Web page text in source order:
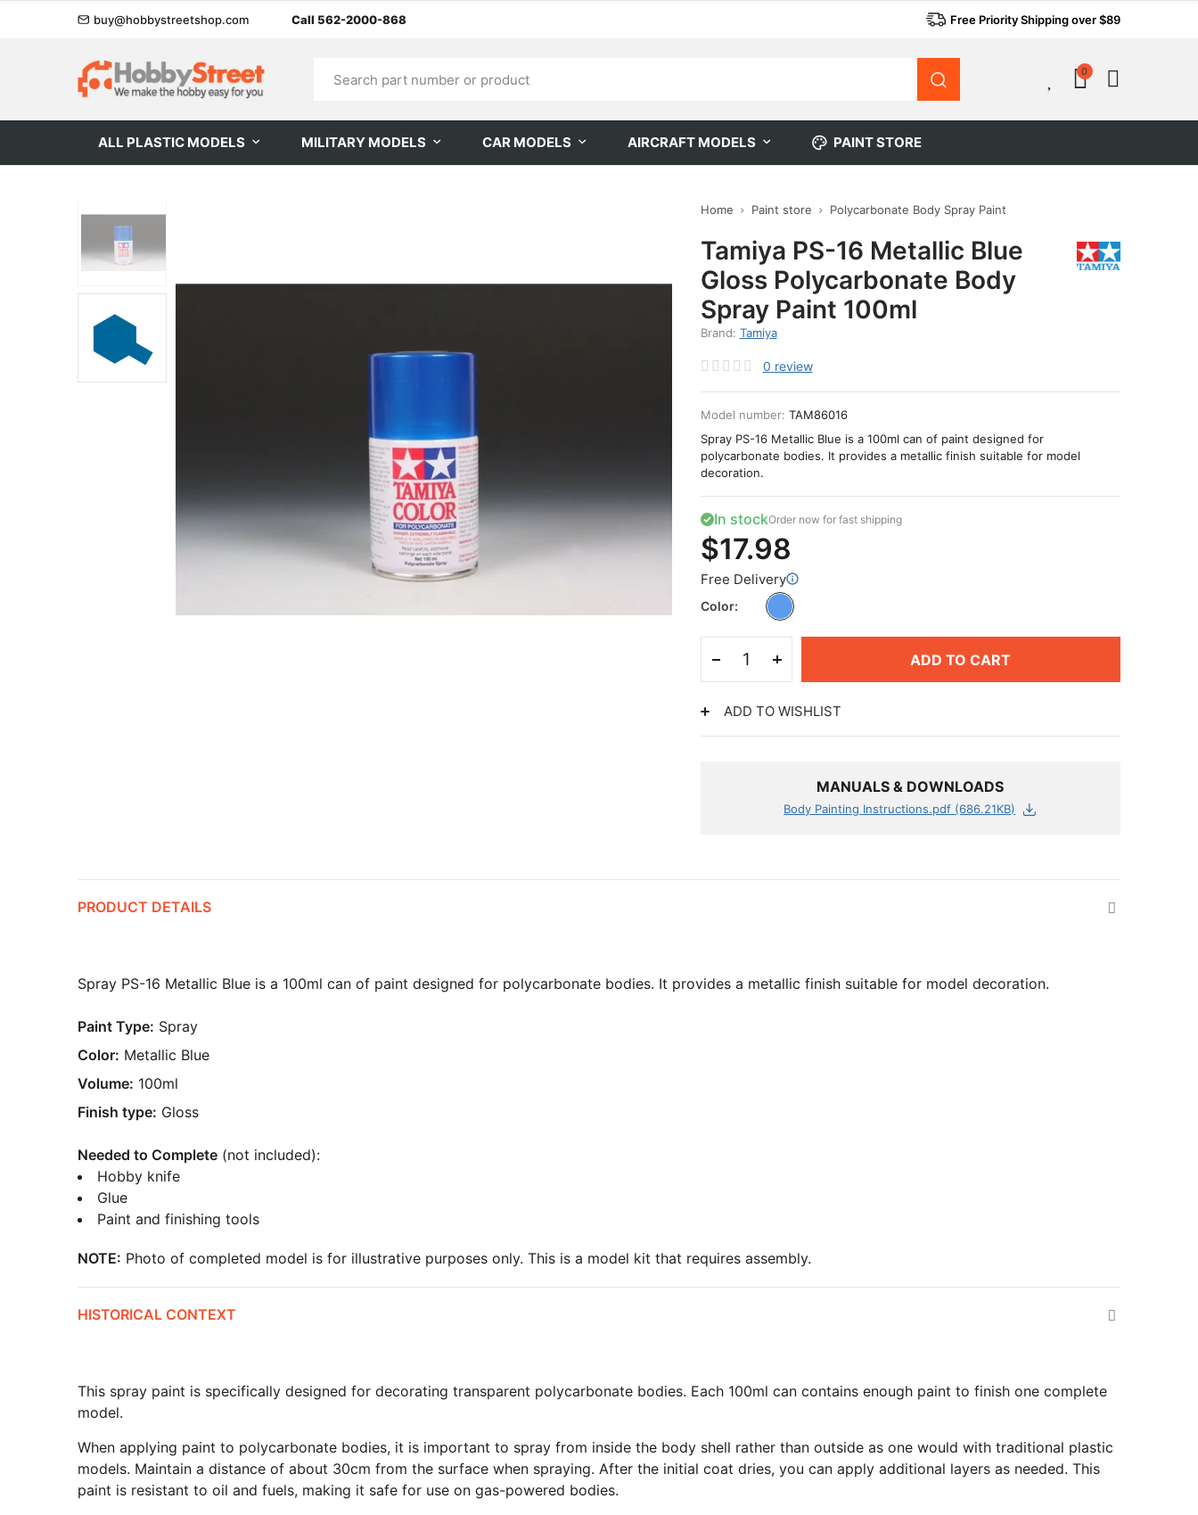
buy@hobbystreetshop.com Call 562-2000-868 Free Priority Shipping over $89
0
ALL PLASTIC MODELS MILITARY MODELS CAR MODELS AIRCRAFT MODELS PAINT STORE
Home Paint store Polycarbonate Body Spray Paint
Tamiya PS-16 Metallic Blue
Gloss Polycarbonate Body
Spray Paint 100ml
Brand: Tamiya
0 review
Model number: TAM86016
Spray PS-16 Metallic Blue is a 100ml can of paint designed for
polycarbonate bodies. It provides a metallic finish suitable for model
decoration.
In stockOrder now for fast shipping
$17.98
Free Delivery
Color
ADD TO CART
ADD TO WISHLIST
MANUALS & DOWNLOADS
Body Painting Instructions.pdf (686.21KB)
PRODUCT DETAILS
Spray PS-16 Metallic Blue is a 100ml can of paint designed for polycarbonate bodies. It provides a metallic finish suitable for model decoration.
Paint Type: Spray
Color: Metallic Blue
Volume: 100ml
Finish type: Gloss
Needed to Complete (not included):
Hobby knife
Glue
Paint and finishing tools
NOTE: Photo of completed model is for illustrative purposes only. This is a model kit that requires assembly.
HISTORICAL CONTEXT
This spray paint is specifically designed for decorating transparent polycarbonate bodies. Each 100ml can contains enough paint to finish one complete
model.
When applying paint to polycarbonate bodies, it is important to spray from inside the body shell rather than outside as one would with traditional plastic
models. Maintain a distance of about 30cm from the surface when spraying. After the initial coat dries, you can apply additional layers as needed. This
paint is resistant to oil and fuels, making it safe for use on gas-powered bodies.